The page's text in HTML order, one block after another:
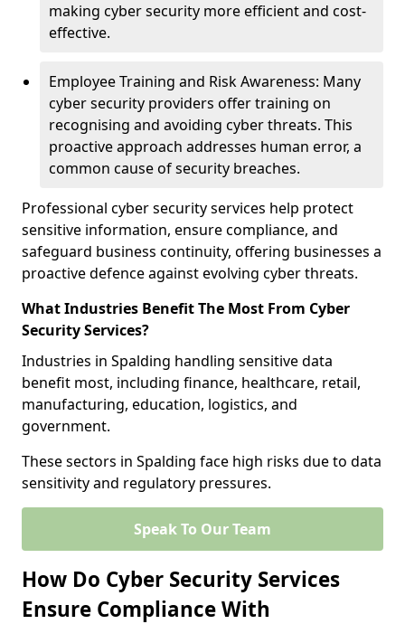
making cyber security more efficient and cost-
effective.
Employee Training and Risk Awareness: Many
cyber security providers offer training on
recognising and avoiding cyber threats. This
proactive approach addresses human error, a
common cause of security breaches.
Professional cyber security services help protect
sensitive information, ensure compliance, and
safeguard business continuity, offering businesses a
proactive defence against evolving cyber threats.
What Industries Benefit The Most From Cyber
Security Services?
Industries in Spalding handling sensitive data
benefit most, including finance, healthcare, retail,
manufacturing, education, logistics, and
government.
These sectors in Spalding face high risks due to data
sensitivity and regulatory pressures.
Speak To Our Team
How Do Cyber Security Services
Ensure Compliance With